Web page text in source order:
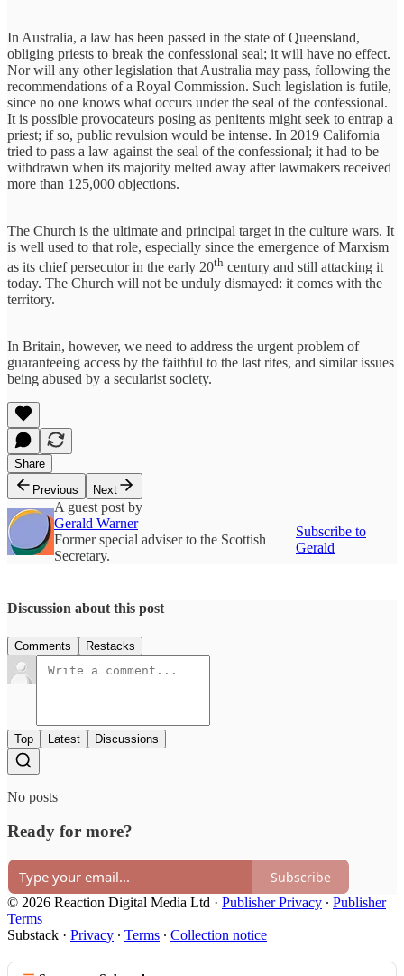
In Australia, a law has been passed in the state of Queensland,
obliging priests to break the confessional seal; it will have no effect.
Nor will any other legislation that Australia may pass, following the
recommendations of a Royal Commission. Such legislation is futile,
since no one knows what occurs under the seal of the confessional.
It is possible provocateurs posing as penitents might seek to entrap a
priest; if so, public revulsion would be intense. In 2019 California
tried to pass a law against the seal of the confessional; it had to be
withdrawn when its majority melted away after lawmakers received
more than 125,000 objections.
The Church is the ultimate and principal target in the culture wars. It
is well used to that role, especially since the emergence of Marxism
as its chief persecutor in the early 20th century and still attacking it
today. The Church will not be unduly dismayed: it comes with the
territory.
In Britain, however, we need to address the urgent problem of
guaranteeing access by the faithful to the last rites, and similar issues
being abused by a secularist society.
Share
Previous
Next
A guest post by
Gerald Warner
Former special adviser to the Scottish
Secretary.
Subscribe to
Gerald
Discussion about this post
Comments Restacks
Top Latest Discussions
No posts
Ready for more?
Subscribe
© 2026 Reaction Digital Media Ltd · Publisher Privacy ∙ Publisher
Terms
Substack · Privacy ∙ Terms ∙ Collection notice